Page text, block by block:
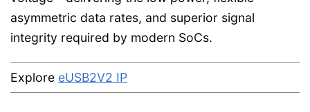
asymmetric data rates, and superior signal
integrity required by modern SoCs.
Explore eUSB2V2 IP